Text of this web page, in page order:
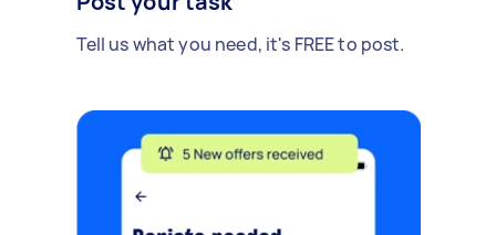
Tell us what you need, it's FREE to post.